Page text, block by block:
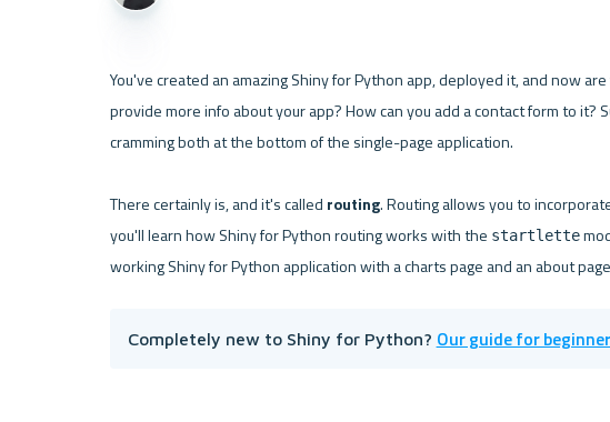
You've created an amazing Shiny for Python app, deployed it, and now
provide more info about your app? How can you add a contact form to it?
cramming both at the bottom of the single-page application.
There certainly is, and it's called routing. Routing allows you to
you'll learn how Shiny for Python routing works with the startlette
Completely new to Shiny for Python? Our guide for